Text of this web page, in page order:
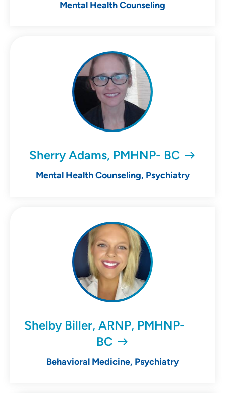
Mental Health Counseling
Sherry Adams, PMHNP- BC
Mental Health Counseling, Psychiatry
Shelby Biller, ARNP, PMHNP-
BC
Behavioral Medicine, Psychiatry